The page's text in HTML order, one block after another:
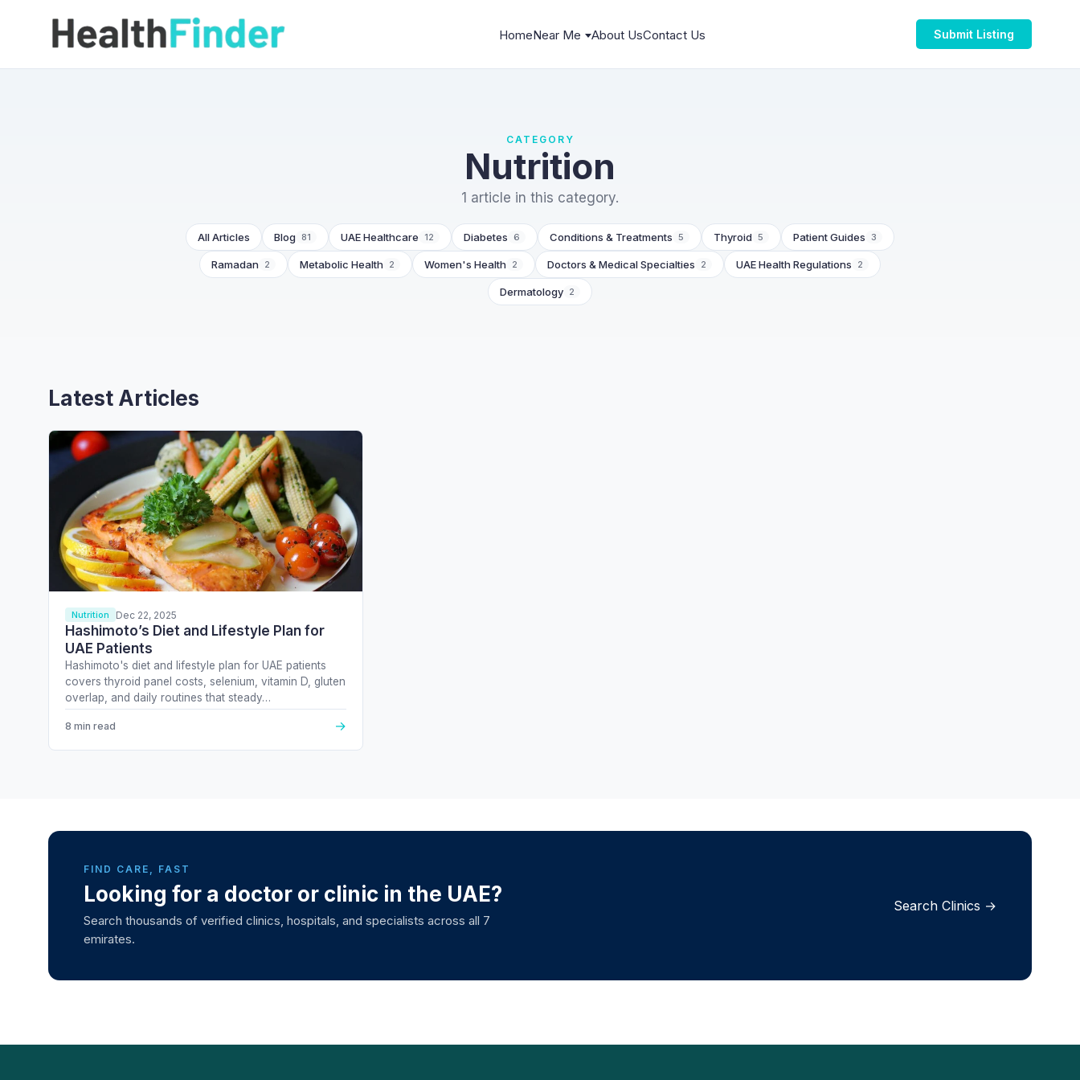
HomeNear Me About UsContact Us Submit Listing
CATEGORY
Nutrition
1 article in this category.
All Articles Blog 81 UAE Healthcare 12 Diabetes 6 Conditions & Treatments 5 Thyroid 5 Patient Guides 3
Ramadan 2 Metabolic Health 2 Women's Health 2 Doctors & Medical Specialties 2 UAE Health Regulations 2
Dermatology 2
Latest Articles
Nutrition Dec 22, 2025
Hashimoto’s Diet and Lifestyle Plan for
UAE Patients
Hashimoto's diet and lifestyle plan for UAE patients
covers thyroid panel costs, selenium, vitamin D, gluten
overlap, and daily routines that steady…
8 min read →
FIND CARE, FAST
Looking for a doctor or clinic in the UAE?
Search thousands of verified clinics, hospitals, and specialists across all 7
emirates.
Search Clinics →